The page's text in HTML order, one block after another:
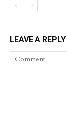
LEAVE A REPLY